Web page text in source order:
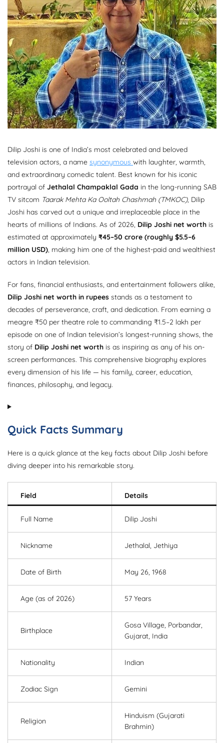
Dilip Joshi is one of India’s most celebrated and beloved
television actors, a name synonymous with laughter, warmth,
and extraordinary comedic talent. Best known for his iconic
portrayal of Jethalal Champaklal Gada in the long-running SAB
TV sitcom Taarak Mehta Ka Ooltah Chashmah (TMKOC), Dilip
Joshi has carved out a unique and irreplaceable place in the
hearts of millions of Indians. As of 2026, Dilip Joshi net worth is
estimated at approximately ₹45–50 crore (roughly $5.5–6
million USD), making him one of the highest-paid and wealthiest
actors in Indian television.
For fans, financial enthusiasts, and entertainment followers alike,
Dilip Joshi net worth in rupees stands as a testament to
decades of perseverance, craft, and dedication. From earning a
meagre ₹50 per theatre role to commanding ₹1.5–2 lakh per
episode on one of Indian television’s longest-running shows, the
story of Dilip Joshi net worth is as inspiring as any of his on-
screen performances. This comprehensive biography explores
every dimension of his life — his family, career, education,
finances, philosophy, and legacy.
Quick Facts Summary
Here is a quick glance at the key facts about Dilip Joshi before
diving deeper into his remarkable story.
Field Details
Full Name Dilip Joshi
Nickname Jethalal, Jethiya
Date of Birth May 26, 1968
Age (as of 2026) 57 Years
Birthplace
Gosa Village, Porbandar,
Gujarat, India
Nationality Indian
Zodiac Sign Gemini
Religion
Hinduism (Gujarati
Brahmin)